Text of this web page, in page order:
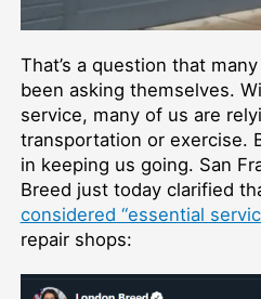
That’s a question that
been asking themselves.
service, many of us are
transportation or exercise.
in keeping us going. San
Breed just today clarified
considered “essential
repair shops: